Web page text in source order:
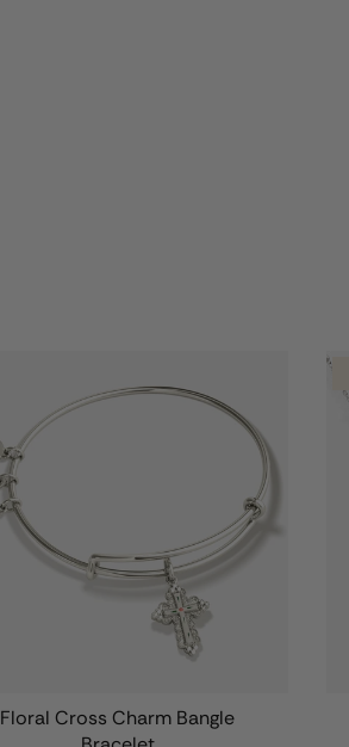
Floral Cross Charm Bangle